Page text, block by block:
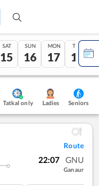
SAT
15
SUN
16
MON
17
TUE
18
Tatkal only Ladies Seniors
Route
22:07 GNU
Ganaur